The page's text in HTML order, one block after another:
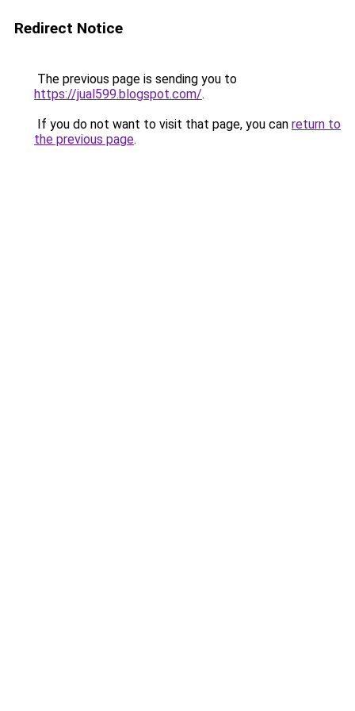
Redirect Notice
The previous page is sending you to
https://jual599.blogspot.com/.
If you do not want to visit that page, you can return to
the previous page.